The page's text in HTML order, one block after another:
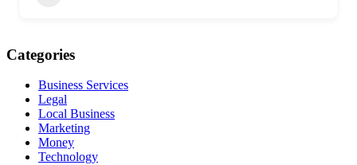
Categories
Business Services
Legal
Local Business
Marketing
Money
Technology